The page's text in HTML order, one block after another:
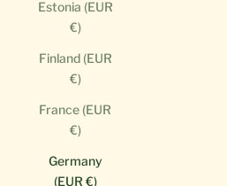
Estonia (EUR
€)
Finland (EUR
€)
France (EUR
€)
Germany
(EUR €)